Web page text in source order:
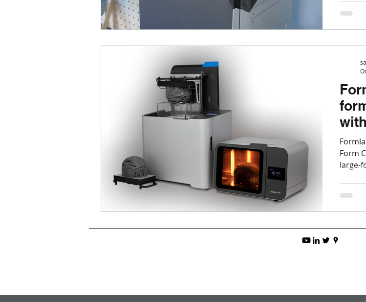
Form
large-